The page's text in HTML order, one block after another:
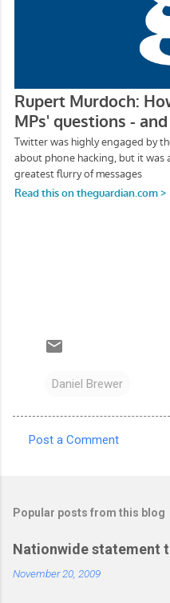
Daniel Brewer
m
e
Post a Comment
Popular posts from this blog
Nationwide statement
November 20, 2009